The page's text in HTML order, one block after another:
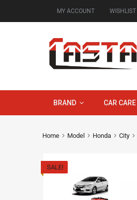
MY ACCOUNT WISHLIST
BRAND CAR CARE
Home Model Honda City
SALE!